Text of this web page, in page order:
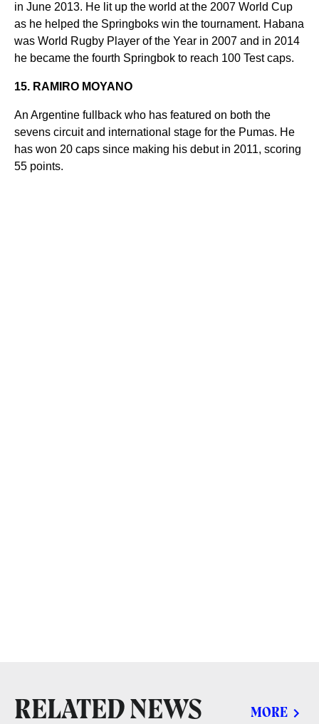
in June 2013. He lit up the world at the 2007 World Cup
as he helped the Springboks win the tournament. Habana
was World Rugby Player of the Year in 2007 and in 2014
he became the fourth Springbok to reach 100 Test caps.
15. RAMIRO MOYANO
An Argentine fullback who has featured on both the
sevens circuit and international stage for the Pumas. He
has won 20 caps since making his debut in 2011, scoring
55 points.
RELATED NEWS MORE